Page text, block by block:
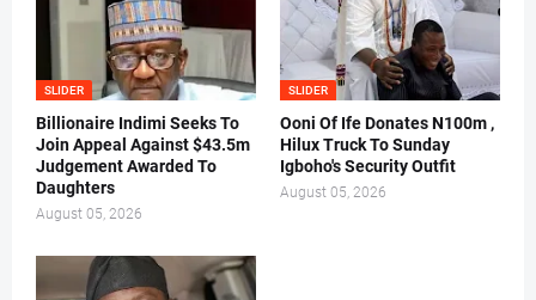
SLIDER
Billionaire Indimi Seeks To
Join Appeal Against $43.5m
Judgement Awarded To
Daughters
August 05, 2026
SLIDER
Ooni Of Ife Donates N100m ,
Hilux Truck To Sunday
Igboho's Security Outfit
August 05, 2026